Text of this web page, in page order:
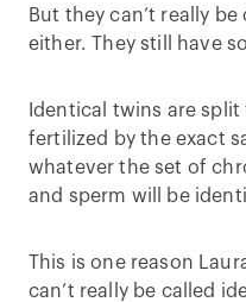
But they can’t really
either. They still have
Identical twins are
fertilized by the exact
whatever the set of
and sperm will be
This is one reason
can’t really be called